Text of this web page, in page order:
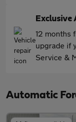
Exclusive
12 months
upgrade if
Service &
Automatic